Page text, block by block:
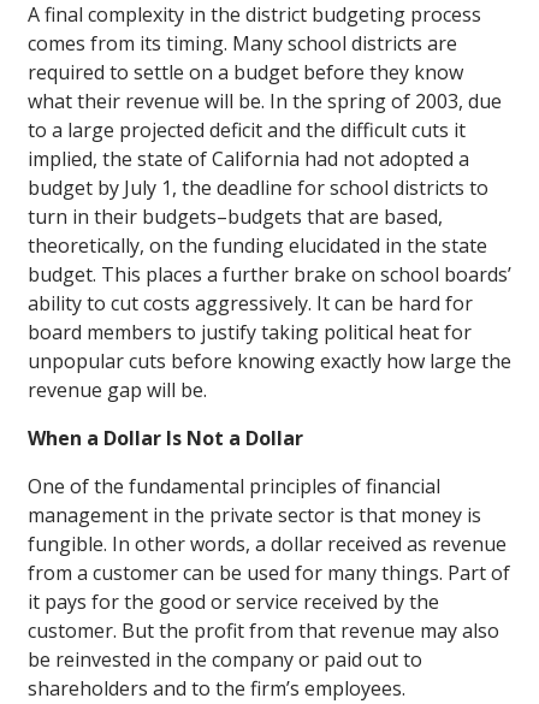
A final complexity in the district budgeting process
comes from its timing. Many school districts are
required to settle on a budget before they know
what their revenue will be. In the spring of 2003, due
to a large projected deficit and the difficult cuts it
implied, the state of California had not adopted a
budget by July 1, the deadline for school districts to
turn in their budgets–budgets that are based,
theoretically, on the funding elucidated in the state
budget. This places a further brake on school boards’
ability to cut costs aggressively. It can be hard for
board members to justify taking political heat for
unpopular cuts before knowing exactly how large the
revenue gap will be.
When a Dollar Is Not a Dollar
One of the fundamental principles of financial
management in the private sector is that money is
fungible. In other words, a dollar received as revenue
from a customer can be used for many things. Part of
it pays for the good or service received by the
customer. But the profit from that revenue may also
be reinvested in the company or paid out to
shareholders and to the firm’s employees.